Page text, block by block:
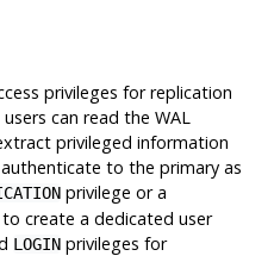
privileges for replication
can read the WAL
privileged information
to the primary as
privilege or a
create a dedicated user
LOGINprivileges for